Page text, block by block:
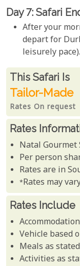
Day 7: Safari
After your
depart for
leisurely pace).
Rates From
This Safari is
Tailor-Made
Rates On request
Rates
Natal Gourmet
Per person
Rates are in
*Rates may
Rates Include
Vehicle based
Meals as stated
Activities as